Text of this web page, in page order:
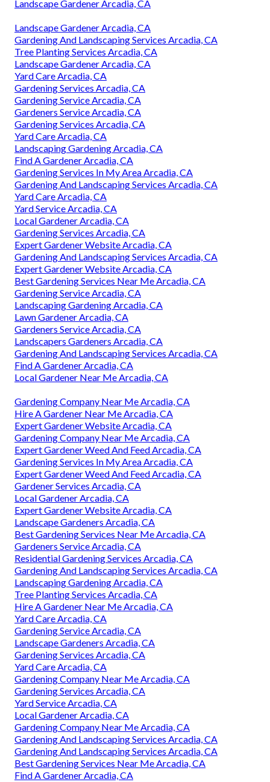
Landscape Gardener Arcadia, CA
Landscape Gardener Arcadia, CA
Gardening And Landscaping Services Arcadia, CA
Tree Planting Services Arcadia, CA
Landscape Gardener Arcadia, CA
Yard Care Arcadia, CA
Gardening Services Arcadia, CA
Gardening Service Arcadia, CA
Gardeners Service Arcadia, CA
Gardening Services Arcadia, CA
Yard Care Arcadia, CA
Landscaping Gardening Arcadia, CA
Find A Gardener Arcadia, CA
Gardening Services In My Area Arcadia, CA
Gardening And Landscaping Services Arcadia, CA
Yard Care Arcadia, CA
Yard Service Arcadia, CA
Local Gardener Arcadia, CA
Gardening Services Arcadia, CA
Expert Gardener Website Arcadia, CA
Gardening And Landscaping Services Arcadia, CA
Expert Gardener Website Arcadia, CA
Best Gardening Services Near Me Arcadia, CA
Gardening Service Arcadia, CA
Landscaping Gardening Arcadia, CA
Lawn Gardener Arcadia, CA
Gardeners Service Arcadia, CA
Landscapers Gardeners Arcadia, CA
Gardening And Landscaping Services Arcadia, CA
Find A Gardener Arcadia, CA
Local Gardener Near Me Arcadia, CA
Gardening Company Near Me Arcadia, CA
Hire A Gardener Near Me Arcadia, CA
Expert Gardener Website Arcadia, CA
Gardening Company Near Me Arcadia, CA
Expert Gardener Weed And Feed Arcadia, CA
Gardening Services In My Area Arcadia, CA
Expert Gardener Weed And Feed Arcadia, CA
Gardener Services Arcadia, CA
Local Gardener Arcadia, CA
Expert Gardener Website Arcadia, CA
Landscape Gardeners Arcadia, CA
Best Gardening Services Near Me Arcadia, CA
Gardeners Service Arcadia, CA
Residential Gardening Services Arcadia, CA
Gardening And Landscaping Services Arcadia, CA
Landscaping Gardening Arcadia, CA
Tree Planting Services Arcadia, CA
Hire A Gardener Near Me Arcadia, CA
Yard Care Arcadia, CA
Gardening Service Arcadia, CA
Landscape Gardeners Arcadia, CA
Gardening Services Arcadia, CA
Yard Care Arcadia, CA
Gardening Company Near Me Arcadia, CA
Gardening Services Arcadia, CA
Yard Service Arcadia, CA
Local Gardener Arcadia, CA
Gardening Company Near Me Arcadia, CA
Gardening And Landscaping Services Arcadia, CA
Gardening And Landscaping Services Arcadia, CA
Best Gardening Services Near Me Arcadia, CA
Find A Gardener Arcadia, CA